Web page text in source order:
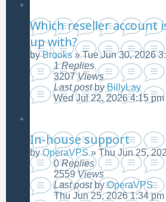
Which reseller account
up with?
byBrooks»Tue Jun 30, 2026
1Replies
3207Views
Last postbyBillyLay
Wed Jul 22, 2026 4:15 pm
In-house support
byOperaVPS» Thu Jun 25,
0Replies
2559Views
Last postbyOperaVPS
Thu Jun 25, 2026 1:34 pm